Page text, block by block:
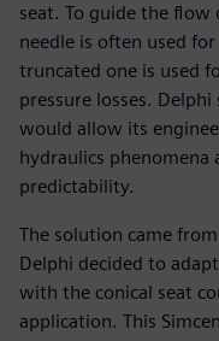
seat. To guide the
needle is often used
truncated one is used
pressure losses.
would allow its
hydraulics
predictability.
The solution came
Delphi decided to
with the conical seat
application. This